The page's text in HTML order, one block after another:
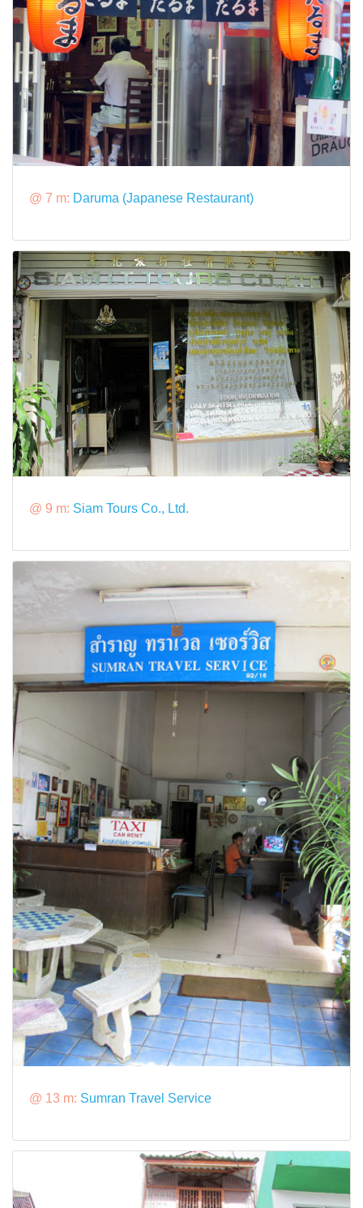
@ 7 m: Daruma (Japanese Restaurant)
@ 9 m: Siam Tours Co., Ltd.
@ 13 m: Sumran Travel Service